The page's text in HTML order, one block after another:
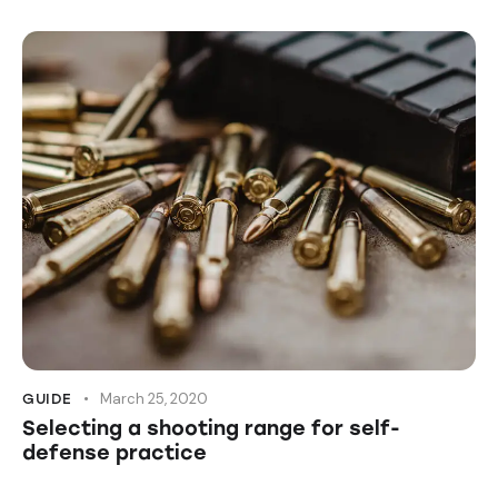
GUIDE March 25, 2020
Selecting a shooting range for self-
defense practice